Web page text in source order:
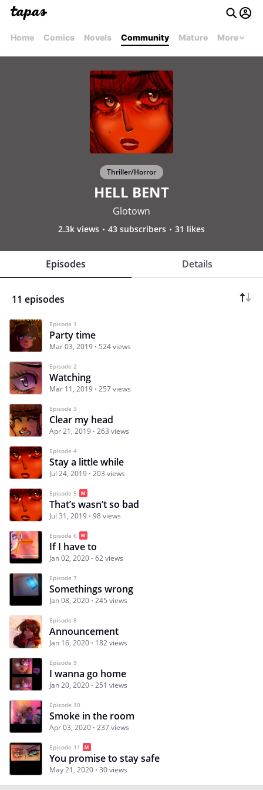
Home Comics Novels Community Mature More
Thriller/Horror
HELL BENT
Glotown
2.3k views 43 subscribers 31 likes
Episodes Details
11 episodes
Episode 1
Party time
Mar 03, 2019 524 views
Episode 2
Watching
Mar 11, 2019 257 views
Episode 3
Clear my head
Apr 21, 2019 263 views
Episode 4
Stay a little while
Jul 24, 2019 203 views
Episode 5
That’s wasn’t so bad
Jul 31, 2019 98 views
Episode 6
If I have to
Jan 02, 2020 62 views
Episode 7
Somethings wrong
Jan 08, 2020 245 views
Episode 8
Announcement
Jan 16, 2020 182 views
Episode 9
I wanna go home
Jan 20, 2020 251 views
Episode 10
Smoke in the room
Apr 03, 2020 237 views
Episode 11
You promise to stay safe
May 21, 2020 30 views